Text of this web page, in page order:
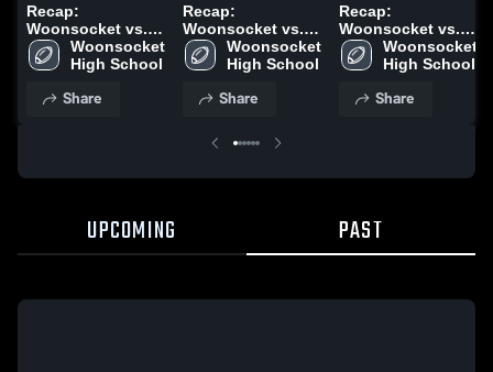
Recap:
Woonsocket vs.
Cumberland 2025
Woonsocket
High School
Share
Recap:
Woonsocket vs.
West Warwick
2025
Woonsocket
High School
Share
Recap:
Woonsocket vs.
Moses Brown
School 2025
Woonsocket
High School
Share
UPCOMING PAST